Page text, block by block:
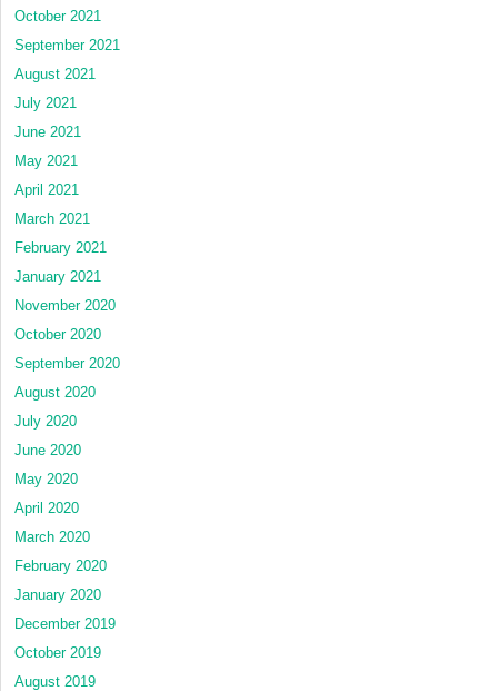
October 2021
September 2021
August 2021
July 2021
June 2021
May 2021
April 2021
March 2021
February 2021
January 2021
November 2020
October 2020
September 2020
August 2020
July 2020
June 2020
May 2020
April 2020
March 2020
February 2020
January 2020
December 2019
October 2019
August 2019